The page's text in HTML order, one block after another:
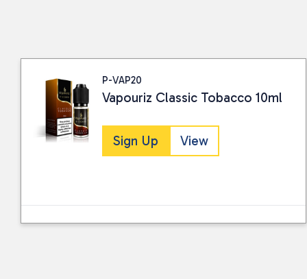
P-VAP20
Vapouriz Classic Tobacco 10ml
Sign Up View